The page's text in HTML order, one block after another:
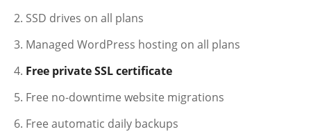
SSD drives on all plans
Managed WordPress hosting on all plans
Free private SSL certificate
Free no-downtime website migrations
Free automatic daily backups